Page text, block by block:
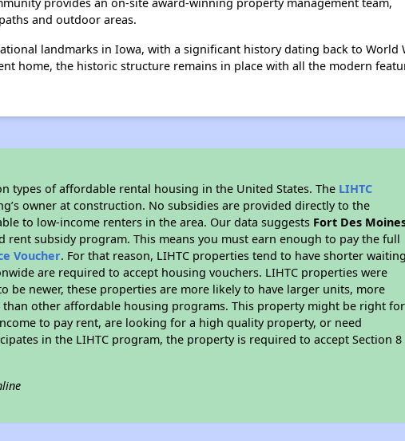
and outdoor areas.
landmarks in Iowa, with a significant history dating back to World
home, the historic structure remains in place with all the modern
types of affordable rental housing in the United States. The LIHTC
owner at construction. No subsidies are provided directly to the
to low-income renters in the area. Our data suggests Fort Des
rent subsidy program. This means you must earn enough to pay the full
Voucher. For that reason, LIHTC properties tend to have shorter waiting
are required to accept housing vouchers. LIHTC properties were
be newer, these properties are more likely to have larger units, more
other affordable housing programs. This property might be right for
to pay rent, are looking for a high quality property, or need
in the LIHTC program, the property is required to accept Section 8